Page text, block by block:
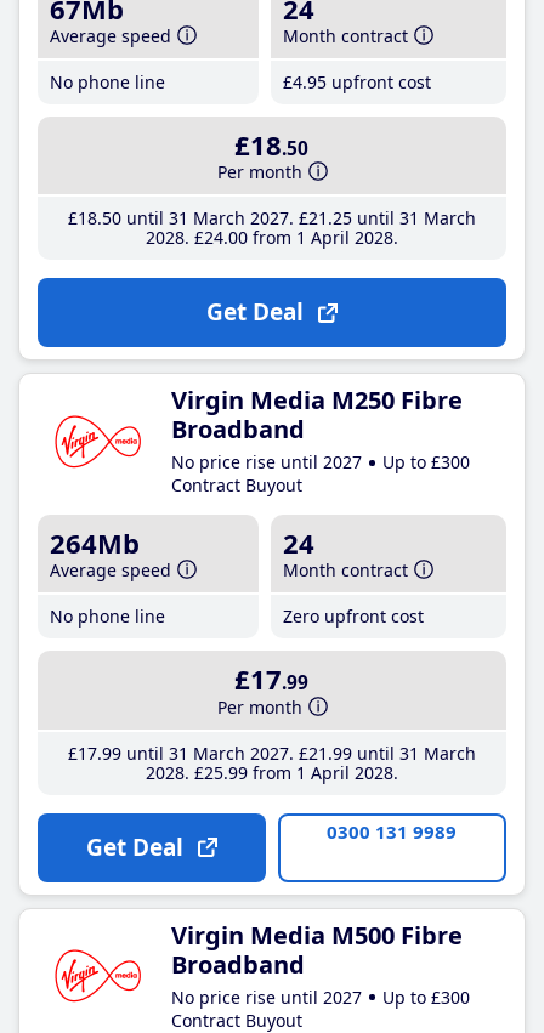
67Mb
Average speed
No phone line
24
Month contract
£4.95 upfront cost
£18.50
Per month
£18.50until 31 March 2027 £21 .25until 31 March
2028 £24.00from 1 April 2028
Get Deal
Virgin Media M250 Fibre
Broadband
No price rise until 2027
Up to £300
Contract Buyout
264Mb
Average speed
No phone line
24
Month contract
Zero upfront cost
£17.99
Per month
£17.99until 31 March 2027 £21 .99until 31 March
2028 £25.99from 1 April 2028
Get Deal 0300 131 9989
Virgin Media M500 Fibre
Broadband
No price rise until 2027
Up to £300
Contract Buyout